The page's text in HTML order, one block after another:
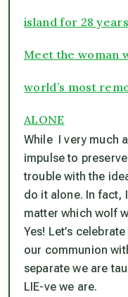
island for 28 years
Meet the woman
world’s most
ALONE
While I very much
impulse to
trouble with the
do it alone. In fact,
matter which wolf
Yes! Let’s
our communion
separate we are
LIE-vewe are.